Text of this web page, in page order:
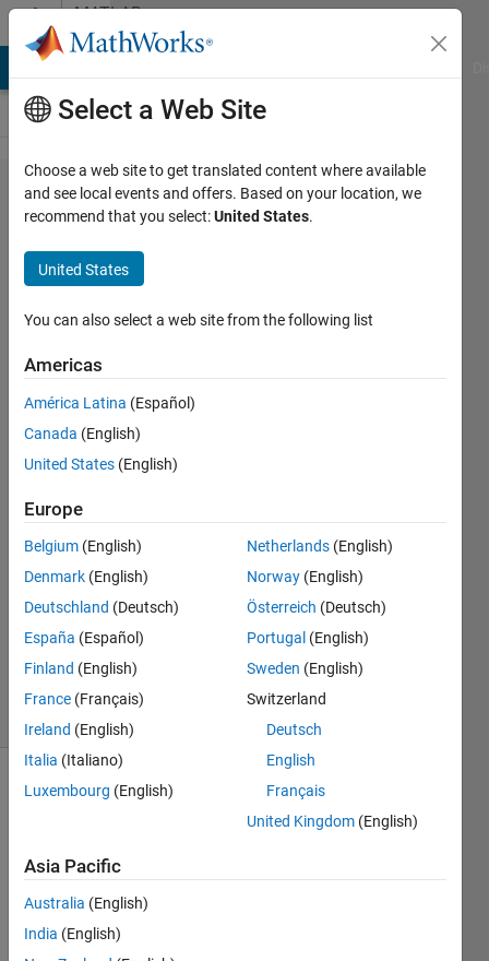
Skip to contentMATLAB
Answers
Operator
'-' is not
supported
for
operands
of type
'table'
11 Jul
2022
3
Answers
Answer
Accepted
30 Mar
2023
17 Views
Show older
Hello
every
Select a Web Site
Choose a web site to get translated content where available
and see local events and offers. Based on your location, we
recommend that you select:United States.
United States
You can also select a web site from the following list
Americas
América Latina (Español)
Canada (English)
United States (English)
Europe
Belgium (English)
Denmark (English)
Deutschland (Deutsch)
España (Español)
Finland (English)
France (Français)
Ireland (English)
Italia (Italiano)
Luxembourg (English)
Netherlands (English)
Norway (English)
Österreich (Deutsch)
Portugal (English)
Sweden (English)
Switzerland
Deutsch
English
Français
United Kingdom (English)
Asia Pacific
Australia (English)
India (English)